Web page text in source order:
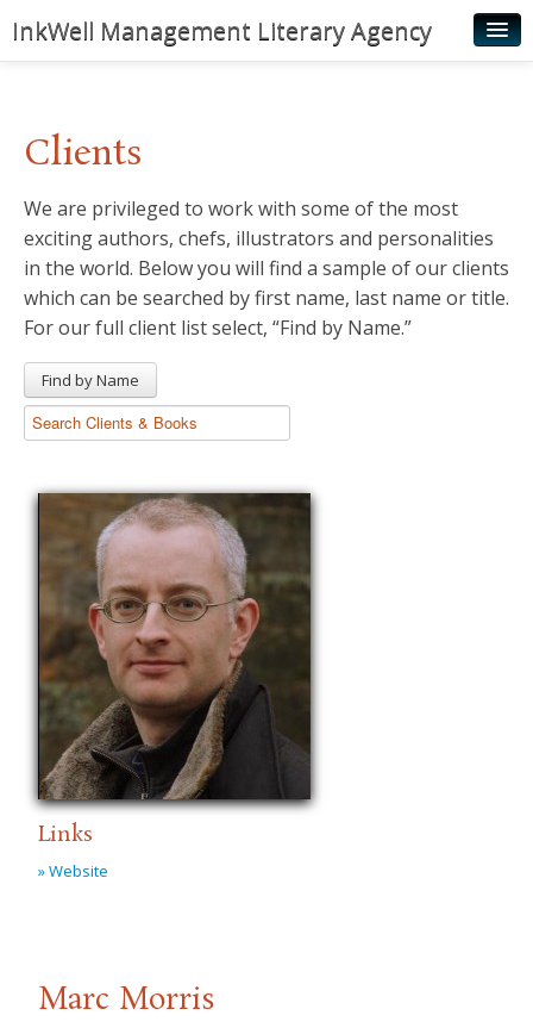
InkWell Management Literary Agency
Authors
Young Readers
Illustrators
Rights & Permissions
News
Clients
We are privileged to work with some of the most
exciting authors, chefs, illustrators and personalities
in the world. Below you will find a sample of our clients
which can be searched by first name, last name or title.
For our full client list select, “Find by Name.”
Find by Name
Links
» Website
Marc Morris